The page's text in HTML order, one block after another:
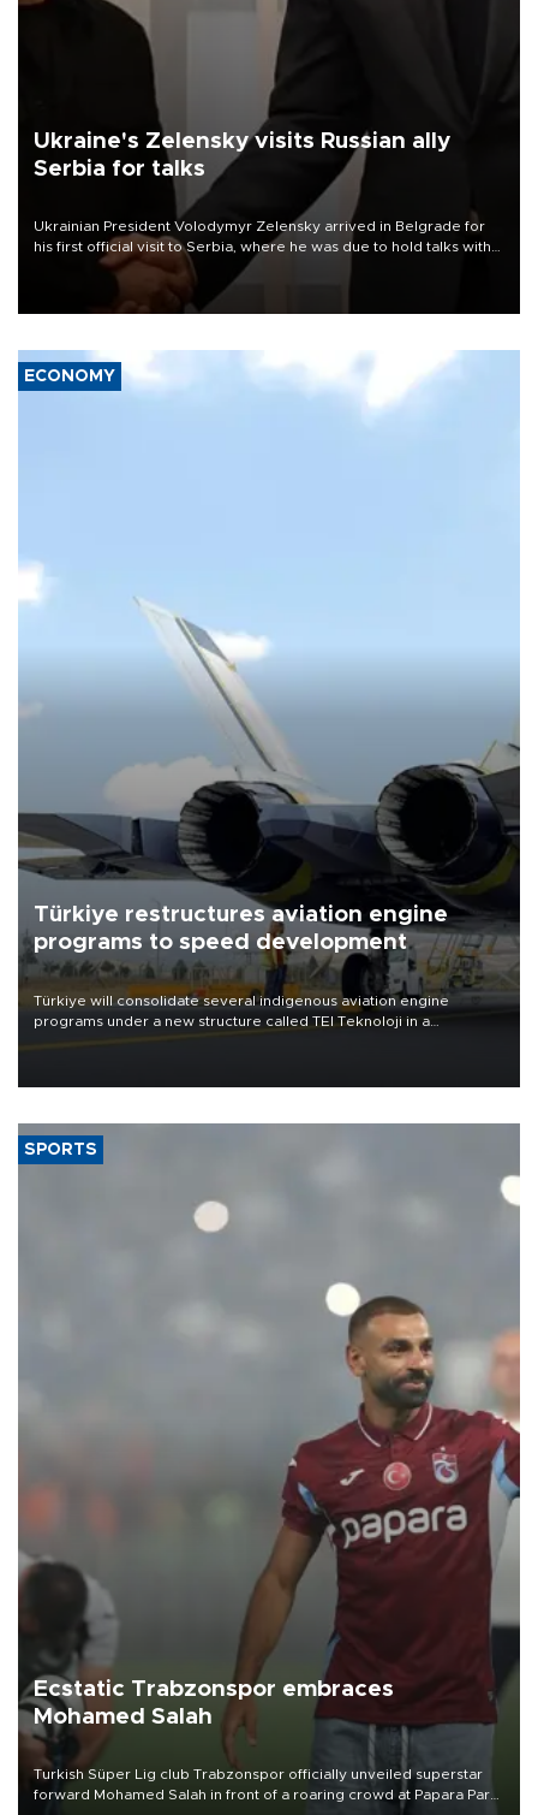
Ukraine's Zelensky visits Russian ally
Serbia for talks
Ukrainian President Volodymyr Zelensky arrived in Belgrade for
his first official visit to Serbia, where he was due to hold talks with
President Aleksandar Vučić on economic cooperation, relations
with the European Union and security.
ECONOMY
Türkiye restructures aviation engine
programs to speed development
Türkiye will consolidate several indigenous aviation engine
programs under a new structure called TEI Teknoloji in a
SPORTS
Ecstatic Trabzonspor embraces
Mohamed Salah
Turkish Süper Lig club Trabzonspor officially unveiled superstar
forward Mohamed Salah in front of a roaring crowd at Papara Park